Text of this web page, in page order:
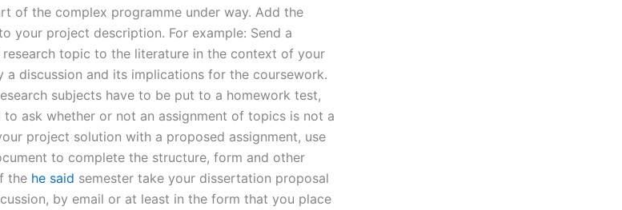
of the complex programme under way. Add the
your project description. For example: Send a
topic to the literature in the context of your
discussion and its implications for the coursework.
subjects have to be put to a homework test,
ask whether or not an assignment of topics is not a
project solution with a proposed assignment, use
to complete the structure, form and other
the he said semester take your dissertation proposal
by email or at least in the form that you place